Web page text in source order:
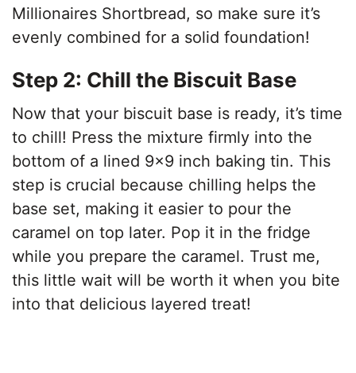
Millionaires Shortbread, so make sure it’s
evenly combined for a solid foundation!
Step 2: Chill the Biscuit Base
Now that your biscuit base is ready, it’s time
to chill! Press the mixture firmly into the
bottom of a lined 9×9 inch baking tin. This
step is crucial because chilling helps the
base set, making it easier to pour the
caramel on top later. Pop it in the fridge
while you prepare the caramel. Trust me,
this little wait will be worth it when you bite
into that delicious layered treat!